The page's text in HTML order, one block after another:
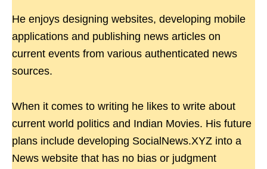
He enjoys designing websites, developing mobile
applications and publishing news articles on
current events from various authenticated news
sources.
When it comes to writing he likes to write about
current world politics and Indian Movies. His future
plans include developing SocialNews.XYZ into a
News website that has no bias or judgment